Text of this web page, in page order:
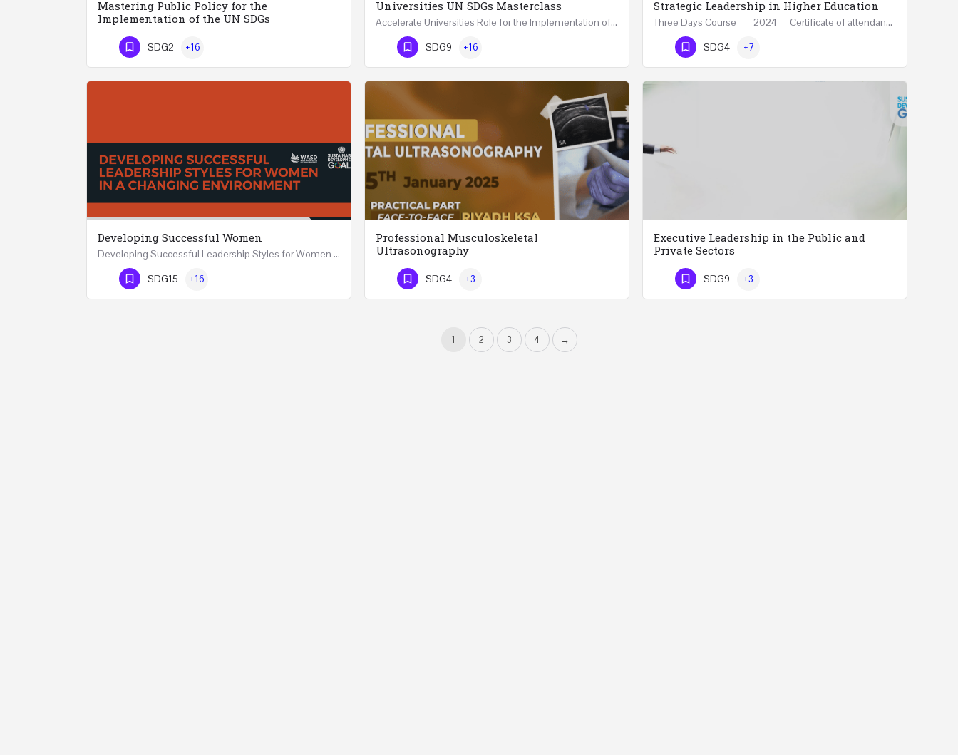
Mastering Public Policy for the
Implementation of the UN SDGs
Phone Number
SDG2 +16
Universities UN SDGs Masterclass
Accelerate Universities Role for the Implementation of the United Nations Sustainable Development Goals…
Phone Number
SDG9 +16
Strategic Leadership in Higher Education
Three Days Course 2024 Certificate of attendance from Queen Mary University of London This…
Phone Number
SDG4 +7
Developing Successful Women
Developing Successful Leadership Styles for Women in a Changing Environment Two Days Workshop 22-23…
Phone Number
SDG15 +16
Professional Musculoskeletal
Ultrasonography
Phone Number
SDG4 +3
Executive Leadership in the Public and
Private Sectors
Phone Number
SDG9 +3
1 2 3 4 →